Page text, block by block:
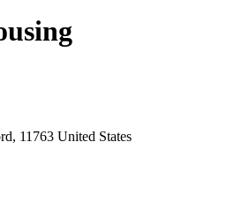
11763 United States